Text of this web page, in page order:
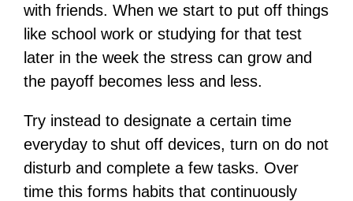
with friends. When we start to put off things
like school work or studying for that test
later in the week the stress can grow and
the payoff becomes less and less.
Try instead to designate a certain time
everyday to shut off devices, turn on do not
disturb and complete a few tasks. Over
time this forms habits that continuously